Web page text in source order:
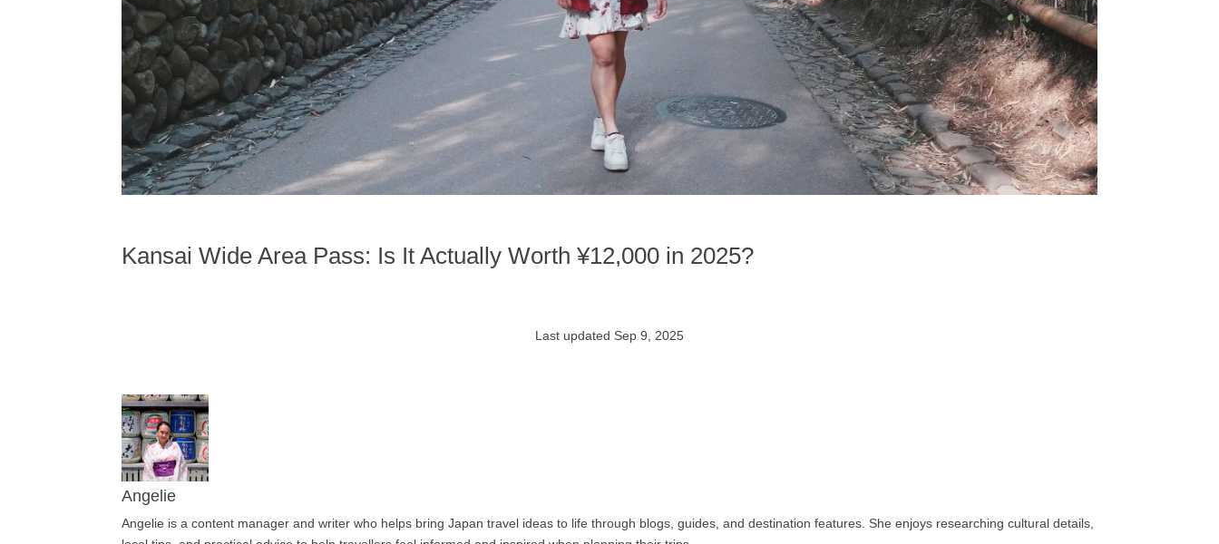
Kansai Wide Area Pass: Is It Actually Worth ¥12,000 in 2025?
Last updated Sep 9, 2025
Angelie
Angelie is a content manager and writer who helps bring Japan travel ideas to life through blogs, guides, and destination features. She enjoys researching cultural details,